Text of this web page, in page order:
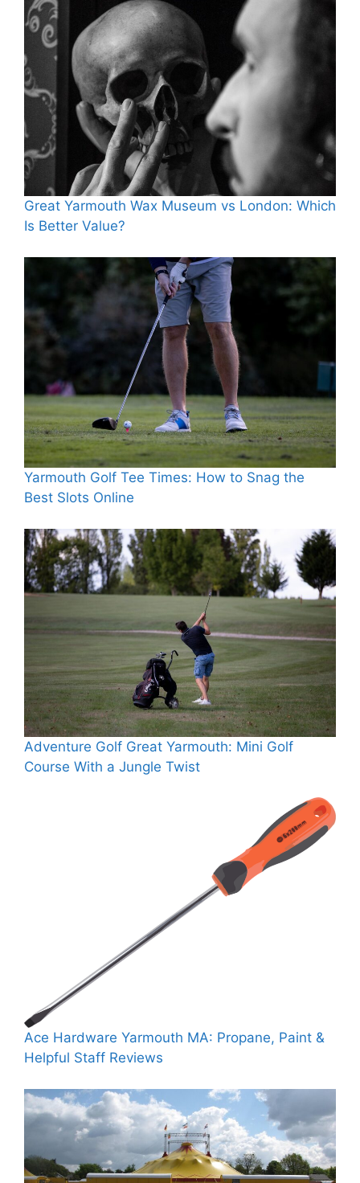
Great Yarmouth Wax Museum vs London: Which
Is Better Value?
Yarmouth Golf Tee Times: How to Snag the
Best Slots Online
Adventure Golf Great Yarmouth: Mini Golf
Course With a Jungle Twist
Ace Hardware Yarmouth MA: Propane, Paint &
Helpful Staff Reviews